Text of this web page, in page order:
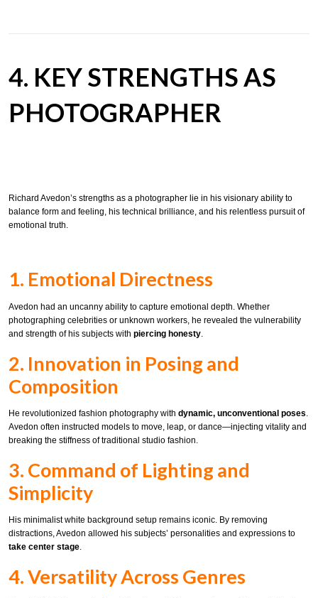
4. KEY STRENGTHS AS
PHOTOGRAPHER
Richard Avedon’s strengths as a photographer lie in his visionary ability to
balance form and feeling, his technical brilliance, and his relentless pursuit of
emotional truth.
1. Emotional Directness
Avedon had an uncanny ability to capture emotional depth. Whether
photographing celebrities or unknown workers, he revealed the vulnerability
and strength of his subjects with piercing honesty.
2. Innovation in Posing and
Composition
He revolutionized fashion photography with dynamic, unconventional poses.
Avedon often instructed models to move, leap, or dance—injecting vitality and
breaking the stiffness of traditional studio fashion.
3. Command of Lighting and
Simplicity
His minimalist white background setup remains iconic. By removing
distractions, Avedon allowed his subjects’ personalities and expressions to
take center stage.
4. Versatility Across Genres